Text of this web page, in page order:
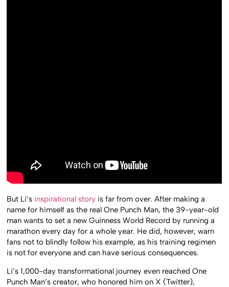
But Li’s inspirational story is far from over. After making a
name for himself as the real One Punch Man, the 39-year-old
man wants to set a new Guinness World Record by running a
marathon every day for a whole year. He did, however, warn
fans not to blindly follow his example, as his training regimen
is not for everyone and can have serious consequences.
Li’s 1,000-day transformational journey even reached One
Punch Man’s creator, who honored him on X (Twitter),